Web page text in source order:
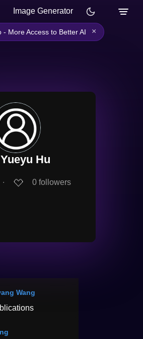
Image Generator
- More Access to Better AI ×
Yueyu Hu
∙ 0 followers
Wang